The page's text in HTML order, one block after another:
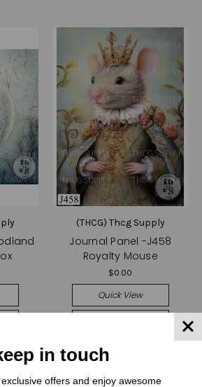
(THCG) Thcg Supply
Journal Panel -J458
Royalty Mouse
$0.00
Quick View
Choose Options
in touch
offers and enjoy awesome